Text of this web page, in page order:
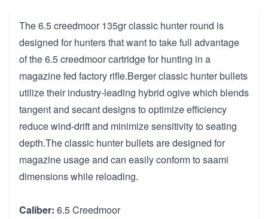
The 6.5 creedmoor 135gr classic hunter round is
designed for hunters that want to take full advantage
of the 6.5 creedmoor cartridge for hunting in a
magazine fed factory rifle.Berger classic hunter bullets
utilize their industry-leading hybrid ogive which blends
tangent and secant designs to optimize efficiency
reduce wind-drift and minimize sensitivity to seating
depth.The classic hunter bullets are designed for
magazine usage and can easily conform to saami
dimensions while reloading.
Caliber: 6.5 Creedmoor